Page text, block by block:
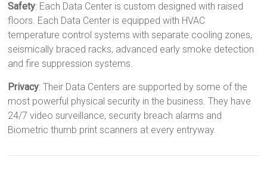
Safety: Each Data Center is custom designed with raised
floors. Each Data Center is equipped with HVAC
temperature control systems with separate cooling zones,
seismically braced racks, advanced early smoke detection
and fire suppression systems.
Privacy: Their Data Centers are supported by some of the
most powerful physical security in the business. They have
24/7 video surveillance, security breach alarms and
Biometric thumb print scanners at every entryway.